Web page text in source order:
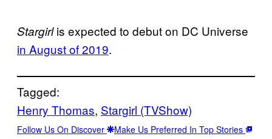
Stargirlis expected to debut on DC Universe
in August of 2019.
Tagged:
Henry Thomas, Stargirl (TVShow)
Follow Us On Discover Make Us Preferred In Top Stories